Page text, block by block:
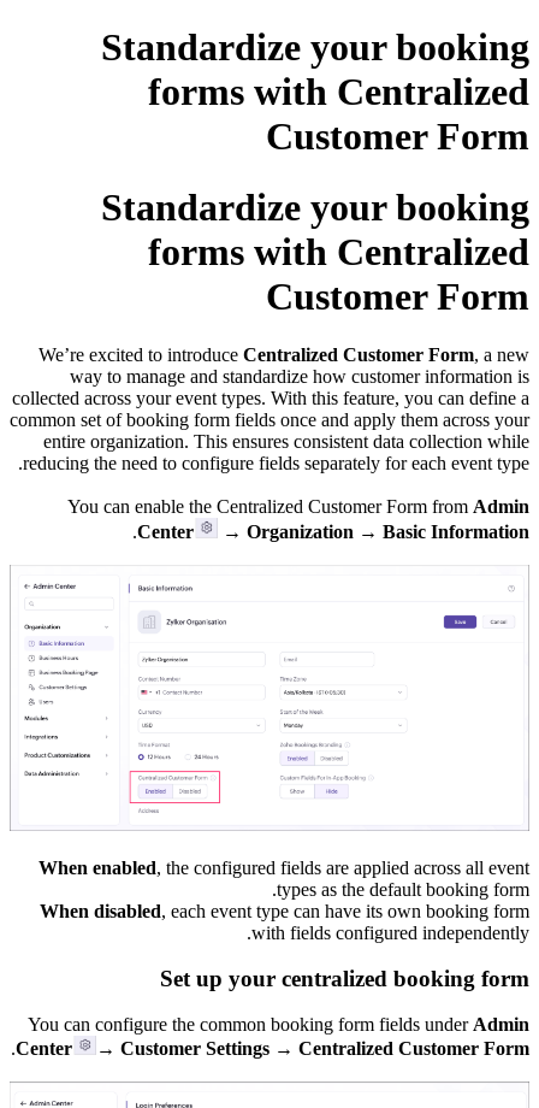
Standardize your booking
forms with Centralized
Customer Form
Standardize your booking
forms with Centralized
Customer Form
We’re excited to introduce Centralized Customer Form, a new
way to manage and standardize how customer information is
collected across your event types. With this feature, you can define a
common set of booking form fields once and apply them across your
entire organization. This ensures consistent data collection while
reducing the need to configure fields separately for each event type.
You can enable the Centralized Customer Form from Admin
Center
→ Organization → Basic Information
.
When enabled, the configured fields are applied across all event
types as the default booking form.
When disabled, each event type can have its own booking form
with fields configured independently.
Set up your centralized booking form
You can configure the common booking form fields under Admin
Center
→ Customer Settings → Centralized Customer Form
.